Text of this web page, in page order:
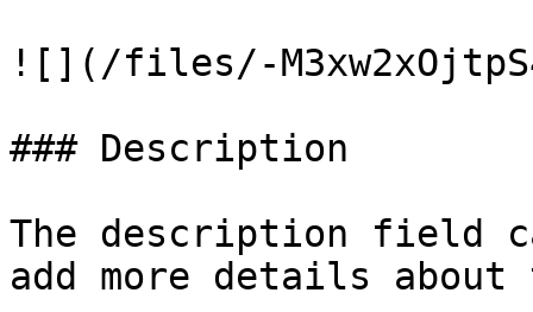
![](/files/-
### Description
The description field
add more details